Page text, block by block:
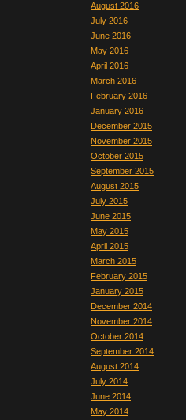
August 2016
July 2016
June 2016
May 2016
April 2016
March 2016
February 2016
January 2016
December 2015
November 2015
October 2015
September 2015
August 2015
July 2015
June 2015
May 2015
April 2015
March 2015
February 2015
January 2015
December 2014
November 2014
October 2014
September 2014
August 2014
July 2014
June 2014
May 2014